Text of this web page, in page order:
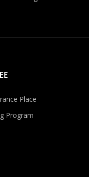
Place
Program